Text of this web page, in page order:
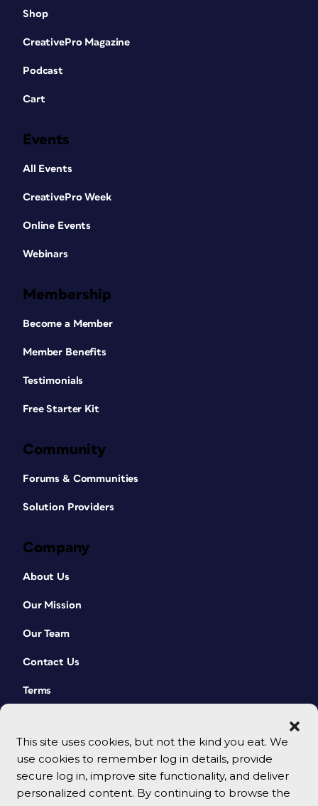
This site uses cookies, but not the kind you eat. We
use cookies to remember log in details, provide
secure log in, improve site functionality, and deliver
personalized content. By continuing to browse the
Shop
CreativePro Magazine
Podcast
Cart
Events
All Events
CreativePro Week
Online Events
Webinars
Membership
Become a Member
Member Benefits
Testimonials
Free Starter Kit
Community
Forums & Communities
Solution Providers
Company
About Us
Our Mission
Our Team
Contact Us
Terms